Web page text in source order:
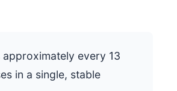
approximately every 13
in a single, stable